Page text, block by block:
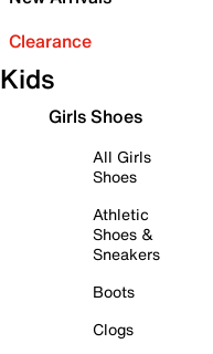
Clearance
Kids
Girls Shoes
All Girls
Shoes
Athletic
Shoes &
Sneakers
Boots
Clogs